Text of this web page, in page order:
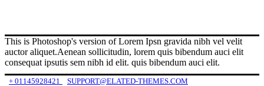
This is Photoshop's version of Lorem Ipsn gravida nibh vel velit
auctor aliquet.Aenean sollicitudin, lorem quis bibendum auci elit
consequat ipsutis sem nibh id elit. quis bibendum auci elit.
+ 01145928421 SUPPORT@ELATED-THEMES.COM